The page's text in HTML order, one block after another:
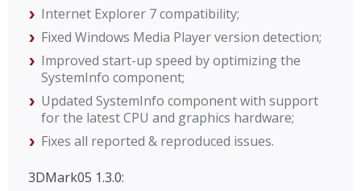
Internet Explorer 7 compatibility;
Fixed Windows Media Player version detection;
Improved start-up speed by optimizing the
SystemInfo component;
Updated SystemInfo component with support
for the latest CPU and graphics hardware;
Fixes all reported & reproduced issues.
3DMark05 1.3.0: